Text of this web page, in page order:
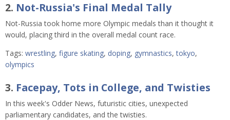
2. Not-Russia's Final Medal Tally
Not-Russia took home more Olympic medals than it thought it
would, placing third in the overall medal count race.
Tags: wrestling, figure skating, doping, gymnastics,tokyo,
olympics
3. Facepay, Tots in College, and Twisties
In this week's Odder News, futuristic cities, unexpected
parliamentary candidates, and the twisties.